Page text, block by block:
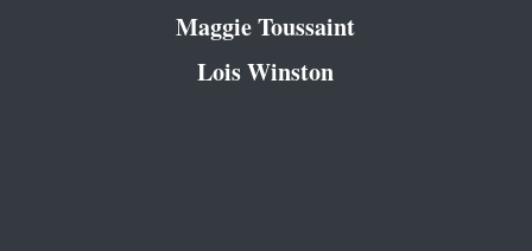
Maggie Toussaint
Lois Winston